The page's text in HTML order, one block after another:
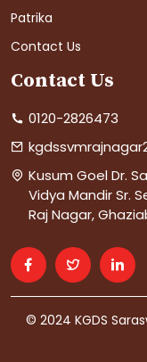
Patrika
Contact Us
Contact Us
0120-2826473
Kusum Goel Dr.
Vidya Mandir Sr.
Raj Nagar,
© 2024 KGDS